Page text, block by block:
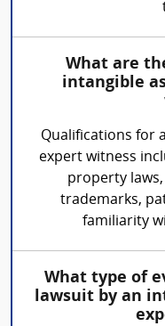
What are
intangible
Qualifications for
expert witness
property
trademarks,
familiarity
What type of
lawsuit by an